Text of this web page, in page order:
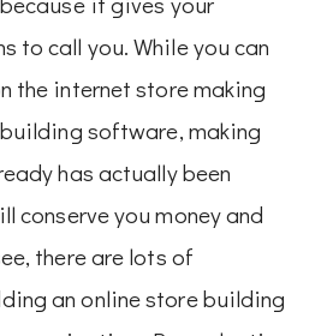
to call you. While you can
the internet store making
software, making
has actually been
conserve you money and
there are lots of
an online store building